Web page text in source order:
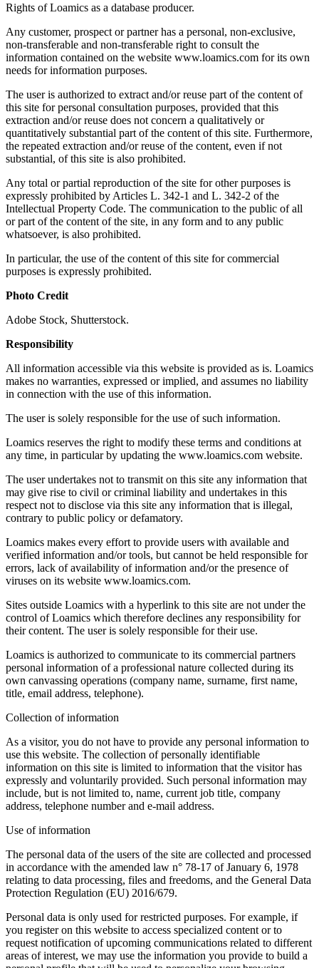
Rights of Loamics as a database producer.
Any customer, prospect or partner has a personal, non-exclusive,
non-transferable and non-transferable right to consult the
information contained on the website www.loamics.com for its own
needs for information purposes.
The user is authorized to extract and/or reuse part of the content of
this site for personal consultation purposes, provided that this
extraction and/or reuse does not concern a qualitatively or
quantitatively substantial part of the content of this site. Furthermore,
the repeated extraction and/or reuse of the content, even if not
substantial, of this site is also prohibited.
Any total or partial reproduction of the site for other purposes is
expressly prohibited by Articles L. 342-1 and L. 342-2 of the
Intellectual Property Code. The communication to the public of all
or part of the content of the site, in any form and to any public
whatsoever, is also prohibited.
In particular, the use of the content of this site for commercial
purposes is expressly prohibited.
Photo Credit
Adobe Stock, Shutterstock.
Responsibility
All information accessible via this website is provided as is. Loamics
makes no warranties, expressed or implied, and assumes no liability
in connection with the use of this information.
The user is solely responsible for the use of such information.
Loamics reserves the right to modify these terms and conditions at
any time, in particular by updating the www.loamics.com website.
The user undertakes not to transmit on this site any information that
may give rise to civil or criminal liability and undertakes in this
respect not to disclose via this site any information that is illegal,
contrary to public policy or defamatory.
Loamics makes every effort to provide users with available and
verified information and/or tools, but cannot be held responsible for
errors, lack of availability of information and/or the presence of
viruses on its website www.loamics.com.
Sites outside Loamics with a hyperlink to this site are not under the
control of Loamics which therefore declines any responsibility for
their content. The user is solely responsible for their use.
Loamics is authorized to communicate to its commercial partners
personal information of a professional nature collected during its
own canvassing operations (company name, surname, first name,
title, email address, telephone).
Collection of information
As a visitor, you do not have to provide any personal information to
use this website. The collection of personally identifiable
information on this site is limited to information that the visitor has
expressly and voluntarily provided. Such personal information may
include, but is not limited to, name, current job title, company
address, telephone number and e-mail address.
Use of information
The personal data of the users of the site are collected and processed
in accordance with the amended law n° 78-17 of January 6, 1978
relating to data processing, files and freedoms, and the General Data
Protection Regulation (EU) 2016/679.
Personal data is only used for restricted purposes. For example, if
you register on this website to access specialized content or to
request notification of upcoming communications related to different
areas of interest, we may use the information you provide to build a